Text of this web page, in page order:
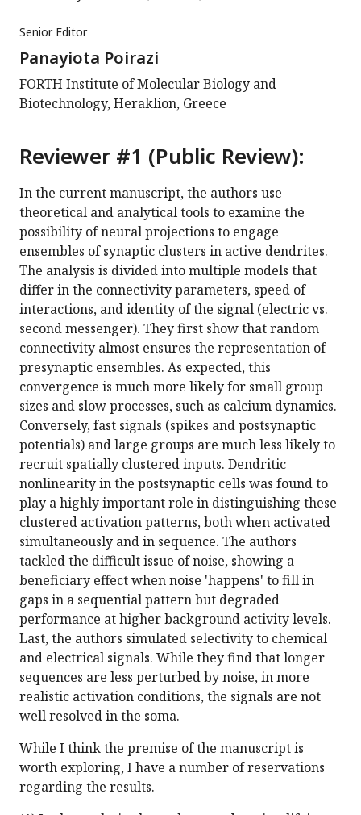
Senior Editor
Panayiota Poirazi
FORTH Institute of Molecular Biology and
Biotechnology, Heraklion, Greece
Reviewer #1 (Public Review):
In the current manuscript, the authors use
theoretical and analytical tools to examine the
possibility of neural projections to engage
ensembles of synaptic clusters in active dendrites.
The analysis is divided into multiple models that
differ in the connectivity parameters, speed of
interactions, and identity of the signal (electric vs.
second messenger). They first show that random
connectivity almost ensures the representation of
presynaptic ensembles. As expected, this
convergence is much more likely for small group
sizes and slow processes, such as calcium dynamics.
Conversely, fast signals (spikes and postsynaptic
potentials) and large groups are much less likely to
recruit spatially clustered inputs. Dendritic
nonlinearity in the postsynaptic cells was found to
play a highly important role in distinguishing these
clustered activation patterns, both when activated
simultaneously and in sequence. The authors
tackled the difficult issue of noise, showing a
beneficiary effect when noise 'happens' to fill in
gaps in a sequential pattern but degraded
performance at higher background activity levels.
Last, the authors simulated selectivity to chemical
and electrical signals. While they find that longer
sequences are less perturbed by noise, in more
realistic activation conditions, the signals are not
well resolved in the soma.
While I think the premise of the manuscript is
worth exploring, I have a number of reservations
regarding the results.